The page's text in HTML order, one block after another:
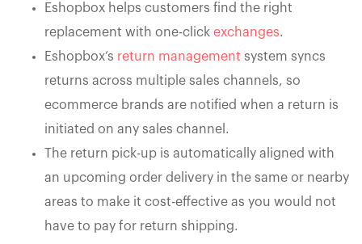
Eshopbox helps customers find the right
replacement with one-click exchanges.
Eshopbox’s return management system syncs
returns across multiple sales channels, so
ecommerce brands are notified when a return is
initiated on any sales channel.
The return pick-up is automatically aligned with
an upcoming order delivery in the same or nearby
areas to make it cost-effective as you would not
have to pay for return shipping.